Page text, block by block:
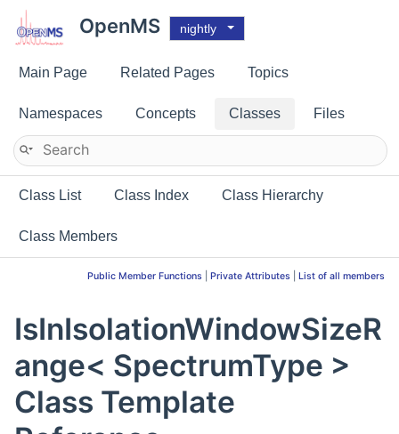
OpenMS nightly
Main Page Related Pages Topics
Namespaces Concepts Classes Files
Class List Class Index Class Hierarchy
Class Members
Public Member Functions Private Attributes List of all members
IsInIsolationWindowSizeR
ange< SpectrumType >
Class Template